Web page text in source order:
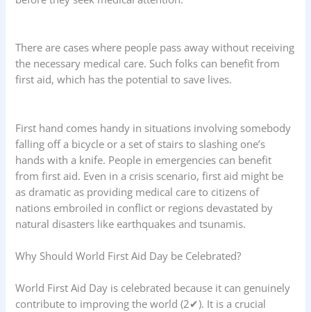
There are cases where people pass away without receiving
the necessary medical care. Such folks can benefit from
first aid, which has the potential to save lives.
First hand comes handy in situations involving somebody
falling off a bicycle or a set of stairs to slashing one’s
hands with a knife. People in emergencies can benefit
from first aid. Even in a crisis scenario, first aid might be
as dramatic as providing medical care to citizens of
nations embroiled in conflict or regions devastated by
natural disasters like earthquakes and tsunamis.
Why Should World First Aid Day be Celebrated?
World First Aid Day is celebrated because it can genuinely
contribute to improving the world (2✔). It is a crucial